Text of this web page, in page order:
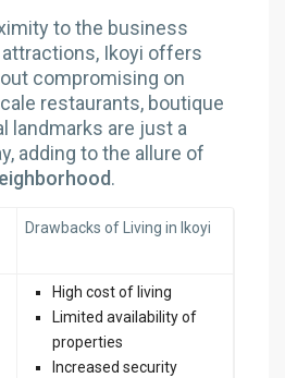
to the business
Ikoyi offers
compromising on
restaurants, boutique
landmarks are just a
adding to the allure of
.
Drawbacks of Living in Ikoyi
High cost of living
Limited availability of
properties
Increased security